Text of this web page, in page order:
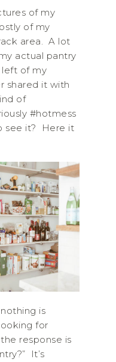
of my
of my
area. A lot
actual pantry
left of my
shared it with
of
#hotmess
see it? Here it
is
for
response is
It’s